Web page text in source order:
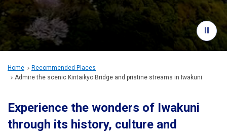
ANA Services
Home
Recommended Places
Admire the scenic Kintaikyo Bridge and pristine streams in Iwakuni
Experience the wonders of Iwakuni
through its history, culture and